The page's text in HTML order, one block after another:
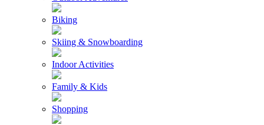
Biking
Skiing & Snowboarding
Indoor Activities
Family & Kids
Shopping